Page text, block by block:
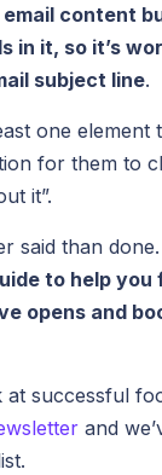
content
in it, so it’s
subject line.
one element
for them to
it”.
said than done.
to help you
opens and
at successful
and